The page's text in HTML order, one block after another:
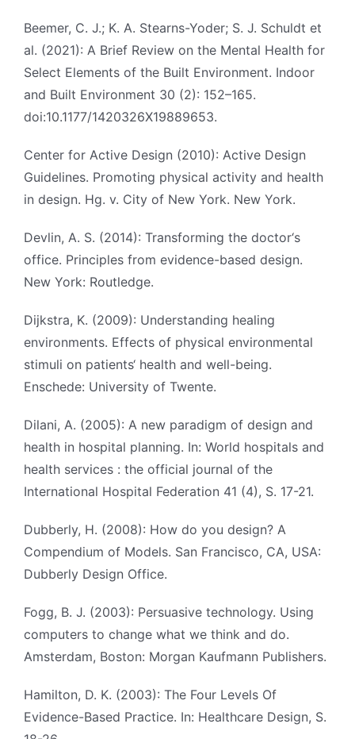
Beemer, C. J.; K. A. Stearns-Yoder; S. J. Schuldt et
al. (2021): A Brief Review on the Mental Health for
Select Elements of the Built Environment. Indoor
and Built Environment 30 (2): 152–165.
doi:10.1177/1420326X19889653.
Center for Active Design (2010): Active Design
Guidelines. Promoting physical activity and health
in design. Hg. v. City of New York. New York.
Devlin, A. S. (2014): Transforming the doctor‘s
office. Principles from evidence-based design.
New York: Routledge.
Dijkstra, K. (2009): Understanding healing
environments. Effects of physical environmental
stimuli on patients‘ health and well-being.
Enschede: University of Twente.
Dilani, A. (2005): A new paradigm of design and
health in hospital planning. In: World hospitals and
health services : the official journal of the
International Hospital Federation 41 (4), S. 17-21.
Dubberly, H. (2008): How do you design? A
Compendium of Models. San Francisco, CA, USA:
Dubberly Design Office.
Fogg, B. J. (2003): Persuasive technology. Using
computers to change what we think and do.
Amsterdam, Boston: Morgan Kaufmann Publishers.
Hamilton, D. K. (2003): The Four Levels Of
Evidence-Based Practice. In: Healthcare Design, S.